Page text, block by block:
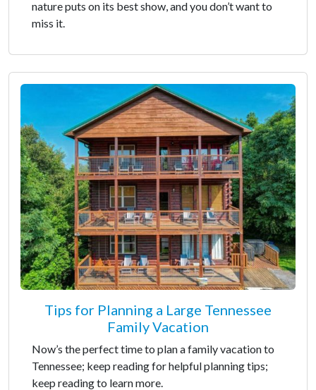
nature puts on its best show, and you don’t want to
miss it.
Tips for Planning a Large Tennessee
Family Vacation
Now’s the perfect time to plan a family vacation to
Tennessee; keep reading for helpful planning tips;
keep reading to learn more.